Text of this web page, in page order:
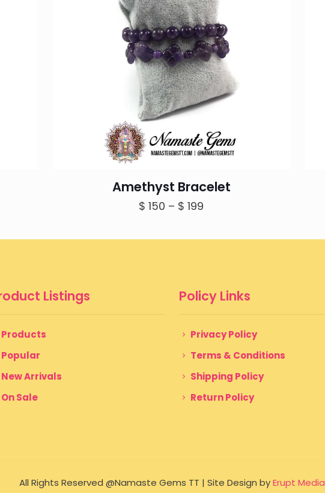
Amethyst Bracelet
$ 150 – $ 199
$ 150
Listings
Products
Popular
New Arrivals
On Sale
Policy Links
Privacy Policy
Terms & Conditions
Shipping Policy
Return Policy
All Rights Reserved @Namaste Gems TT | Site Design byErupt Media